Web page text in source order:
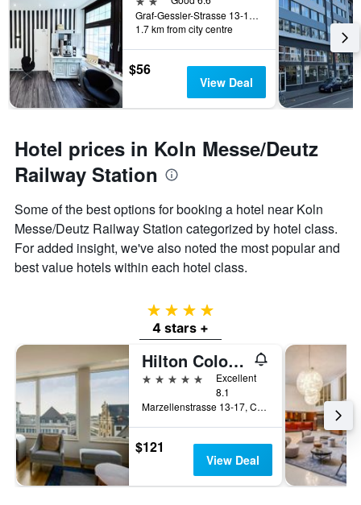
Graf-Gessler-Strasse 13-15, Cologne, North Rhine-Westphalia, Germany
1.7 km from city centre
$56
View Deal
Hotel prices in Koln Messe/Deutz
Railway Station
Some of the best options for booking a hotel near Koln
Messe/Deutz Railway Station categorized by hotel class.
For added insight, we've also noted the most popular and
best value hotels within each hotel class.
4 stars
4 stars +
Hilton Cologne
5 stars
Excellent
8.1
Marzellenstrasse 13-17, Cologne, North Rhine-Westphalia, Germany
$121
View Deal